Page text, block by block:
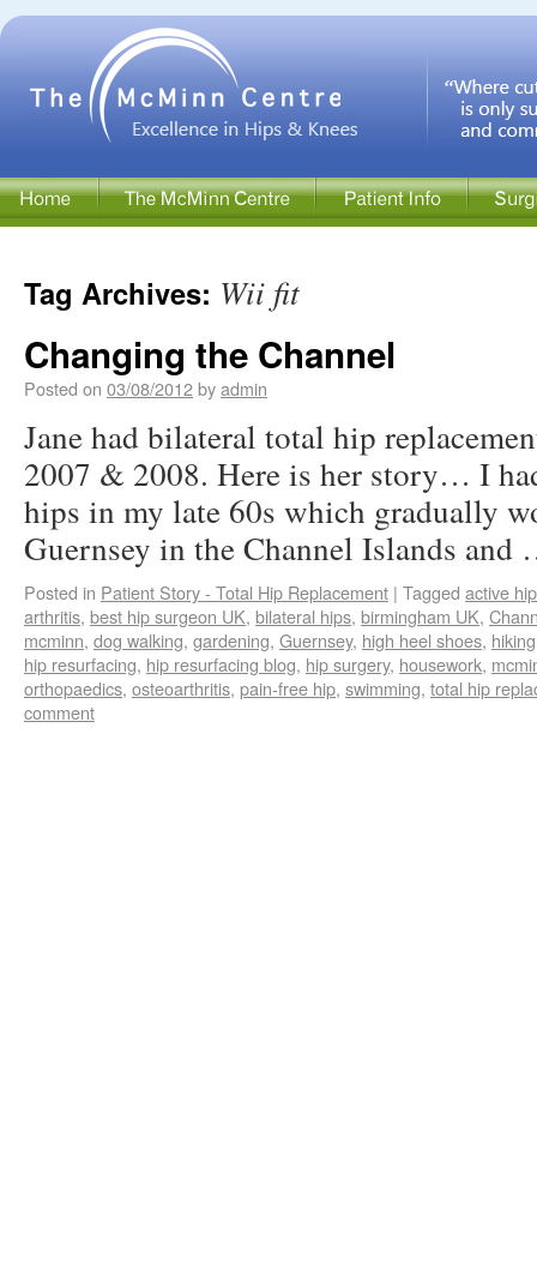
Tag Archives: Wii fit
Changing the Channel
Posted on 03/08/2012byadmin
Jane had bilateral total hip
2007 & 2008. Here is her story… I
hips in my late 60s which gradually
Guernsey in the Channel Islands
Posted in Patient Story - Total Hip Replacement | Tagged active
arthritis, best hip surgeon UK, bilateral hips, birmingham UK,
mcminn, dog walking, gardening, Guernsey, high heel shoes, hiking
hip resurfacing, hip resurfacing blog, hip surgery, housework,
orthopaedics, osteoarthritis, pain-free hip, swimming, total hip
comment